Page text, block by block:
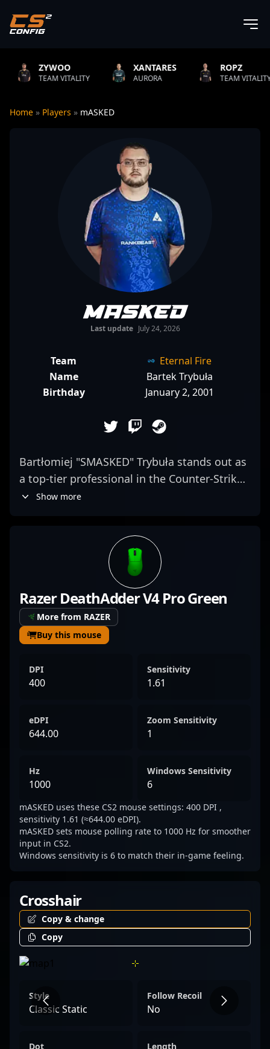
VITALITY
XANTARES
AURORA
ROPZ
TEAM VITALITY
Home » Players » mASKED
mASKED
Last update July 24, 2026
Team
Eternal Fire
Name
Bartek Trybuła
Birthday
January 2, 2001
Bartłomiej "SMASKED" Trybuła stands out as
a top-tier professional in the Counter-Strike
2 esports scene, showcasing exceptional
CS2, SMASKED’s strategic precision and
sharp aim contribute significantly to his
team’s competitive edge. His consistent
performance in high-stakes tournaments
highlights his ability to adapt and excel in
the latest version of Counter-Strike, making
him a formidable force among esports
enthusiasts and professional gamers alike.
With a rising reputation in the Counter-
dedication position him as a potential
standout star and valuable collaborator for
Show more
Razer DeathAdder V4 Pro Green
More from RAZER
Buy this mouse
DPI
400
Sensitivity
1.61
eDPI
644.00
Zoom Sensitivity
1
Hz
1000
Windows Sensitivity
6
mASKED uses these CS2 mouse settings: 400 DPI ,
sensitivity 1.61 (≈644.00 eDPI).
mASKED sets mouse polling rate to 1000 Hz for smoother
input in CS2.
Windows sensitivity is 6 to match their in-game feeling.
Crosshair
Copy & change
Copy
Style
Classic Static
Follow Recoil
No
Dot Length